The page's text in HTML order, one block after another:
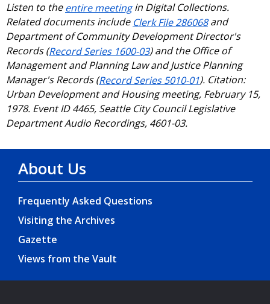
Listen to theentire meetingin Digital Collections.
Related documents include Clerk File 286068and
Department of Community Development Director's
Records (Record Series 1600-03) and the Office of
Management and Planning Law and Justice Planning
Manager's Records (Record Series 5010-01). Citation:
Urban Development and Housing meeting, February 15,
1978. Event ID 4465, Seattle City Council Legislative
Department Audio Recordings, 4601-03.
About Us
Frequently Asked Questions
Visiting the Archives
Gazette
Views from the Vault